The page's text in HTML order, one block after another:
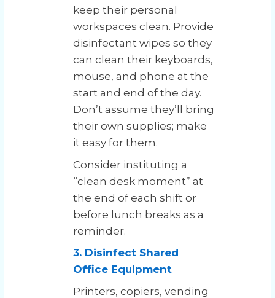
keep their personal
workspaces clean. Provide
disinfectant wipes so they
can clean their keyboards,
mouse, and phone at the
start and end of the day.
Don’t assume they’ll bring
their own supplies; make
it easy for them.
Consider instituting a
“clean desk moment” at
the end of each shift or
before lunch breaks as a
reminder.
3. Disinfect Shared
Office Equipment
Printers, copiers, vending